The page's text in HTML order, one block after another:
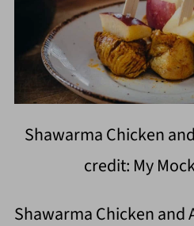
Shawarma Chicken
credit: My
Shawarma Chicken and